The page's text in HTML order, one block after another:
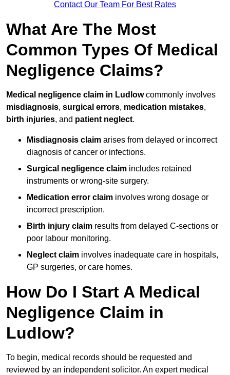
Contact Our Team For Best Rates
What Are The Most
Common Types Of Medical
Negligence Claims?
Medical negligence claim in Ludlowcommonly involves
misdiagnosis, surgical errors, medication mistakes,
birth injuries, and patient neglect.
Misdiagnosis claim arises from delayed or incorrect
diagnosis of cancer or infections.
Surgical negligence claim includes retained
instruments or wrong-site surgery.
Medication error claim involves wrong dosage or
incorrect prescription.
Birth injury claim results from delayed C-sections or
poor labour monitoring.
Neglect claim involves inadequate care in hospitals,
GP surgeries, or care homes.
How Do I Start A Medical
Negligence Claim in
Ludlow?
To begin, medical records should be requested and
reviewed by an independent solicitor. An expert medical